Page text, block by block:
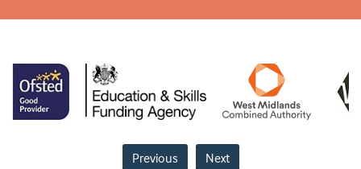
Previous Next